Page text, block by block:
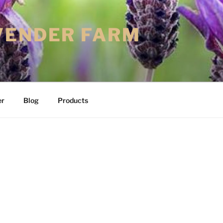
FARM
Blog Products